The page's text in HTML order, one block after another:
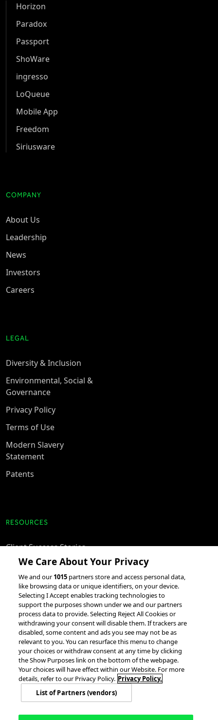
Horizon
Paradox
Passport
ShoWare
ingresso
LoQueue
Mobile App
Freedom
Siriusware
COMPANY
About Us
Leadership
News
Investors
Careers
LEGAL
Diversity & Inclusion
Environmental, Social &
Governance
Privacy Policy
Terms of Use
Modern Slavery
Statement
Patents
RESOURCES
Client Success Stories
accesso Events
Partnerships &
Integrations
© 2026 accesso Technology Group, plc.
All Rights Reserved
Privacy Policy Terms of Use
Do Not Sell or Share My Information
Modern Slavery Statement
California Consumer Privacy Rights
Cookie Policy
Accessibility Statement 9MsPKy Cookie Settings
We Care About Your Privacy
We and our1015 partners store and access personal data,
like browsing data or unique identifiers, on your device.
Selecting I Accept enables tracking technologies to
support the purposes shown under we and our partners
process data to provide. Selecting Reject All Cookies or
withdrawing your consent will disable them. If trackers are
disabled, some content and ads you see may not be as
relevant to you. You can resurface this menu to change
your choices or withdraw consent at any time by clicking
the Show Purposes link on the bottom of the webpage.
Your choices will have effect within our Website. For more
details, refer to our Privacy Policy. Privacy Policy.
List of Partners (vendors)